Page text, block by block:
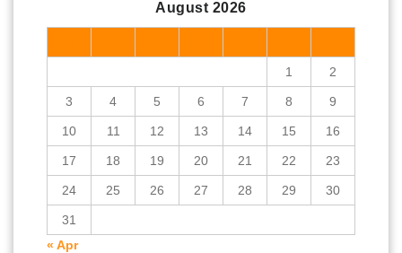
August 2026
1 2
3 4 5 6 7 8 9
10 11 12 13 14 15 16
17 18 19 20 21 22 23
24 25 26 27 28 29 30
31
« Apr